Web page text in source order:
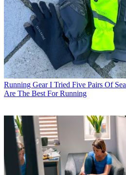
Running Gear I Tried Five Pairs Of
Are The Best For Running